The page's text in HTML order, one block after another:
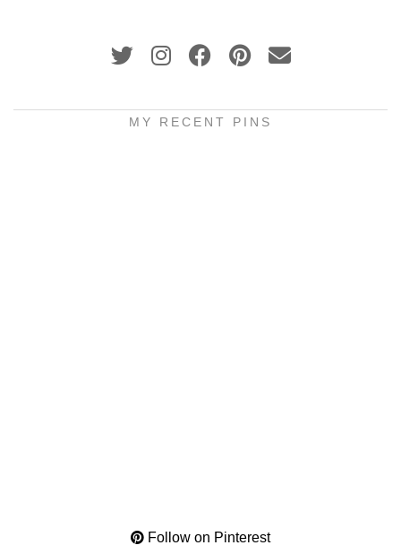
MY RECENT PINS
Follow on Pinterest